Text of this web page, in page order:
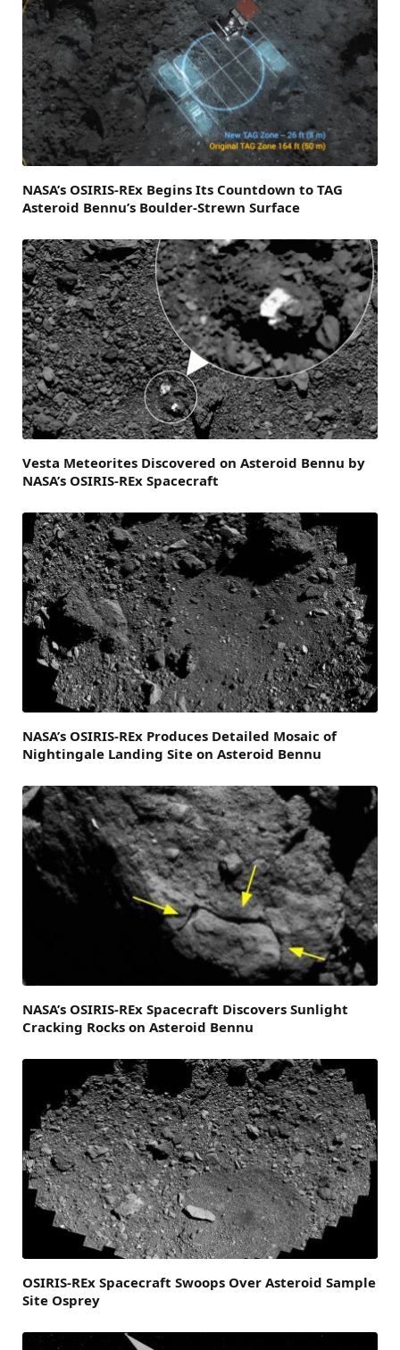
NASA’s OSIRIS-REx Begins Its Countdown to TAG
Asteroid Bennu’s Boulder-Strewn Surface
Vesta Meteorites Discovered on Asteroid Bennu by
NASA’s OSIRIS-REx Spacecraft
NASA’s OSIRIS-REx Produces Detailed Mosaic of
Nightingale Landing Site on Asteroid Bennu
NASA’s OSIRIS-REx Spacecraft Discovers Sunlight
Cracking Rocks on Asteroid Bennu
OSIRIS-REx Spacecraft Swoops Over Asteroid Sample
Site Osprey